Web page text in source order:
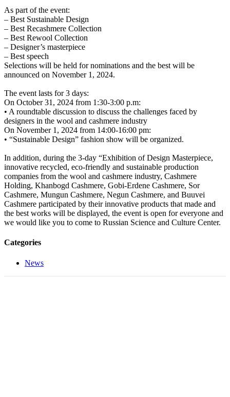
As part of the event:
– Best Sustainable Design
– Best Recashmere Collection
– Best Rewool Collection
– Designer’s masterpiece
– Best speech
Selections will be held for nominations and the best will be
announced on November 1, 2024.
The event lasts for 3 days:
On October 31, 2024 from 1:30-3:00 p.m:
• A roundtable discussion to discuss the challenges faced by
designers in the wool and cashmere industry
On November 1, 2024 from 14:00-16:00 pm:
• “Sustainable Design” fashion show will be organized.
In addition, during the 3-day “Exhibition of Design Masterpiece,
innovative recycled, eco-friendly and sustainable production
companies from the wool and cashmere industry, Cashmere
Holding, Khanbogd Cashmere, Gobi-Erdene Cashmere, Sor
Cashmere, Mungun Cashmere, Negun Cashmere, and Buuvei
Cashmere participated by their innovative products that made and
the best works will be displayed, the event is open for everyone and
we would like you to come to Russian Science and Culture Center.
Categories
News